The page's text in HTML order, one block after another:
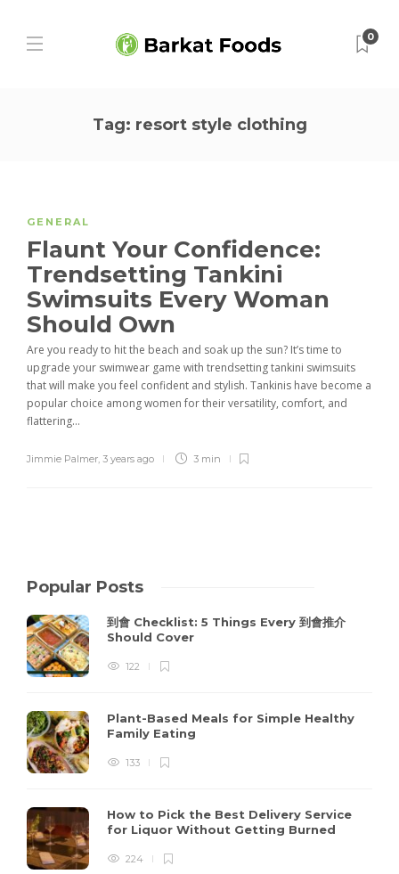
0
Tag: resort style clothing
GENERAL
Flaunt Your Confidence:
Trendsetting Tankini
Swimsuits Every Woman
Should Own
Are you ready to hit the beach and soak up the sun? It’s time to
upgrade your swimwear game with trendsetting tankini swimsuits
that will make you feel confident and stylish. Tankinis have become a
popular choice among women for their versatility, comfort, and
flattering...
Jimmie Palmer, 3 years ago 3 min
Popular Posts
到會 Checklist: 5 Things Every 到會推介
Should Cover
122
Plant-Based Meals for Simple Healthy
Family Eating
133
How to Pick the Best Delivery Service
for Liquor Without Getting Burned
224